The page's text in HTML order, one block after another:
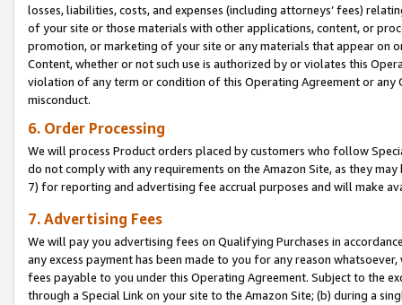
losses, liabilities, costs, and expenses (including attorneys’ fees)
of your site or those materials with other applications, content, or
promotion, or marketing of your site or any materials that appear on
Content, whether or not such use is authorized by or violates this
violation of any term or condition of this Operating Agreement or
misconduct.
6. Order Processing
We will process Product orders placed by customers who follow
do not comply with any requirements on the Amazon Site, as they
7) for reporting and advertising fee accrual purposes and will make
7. Advertising Fees
We will pay you advertising fees on Qualifying Purchases in
any excess payment has been made to you for any reason
fees payable to you under this Operating Agreement. Subject to the
through a Special Link on your site to the Amazon Site; (b) during a